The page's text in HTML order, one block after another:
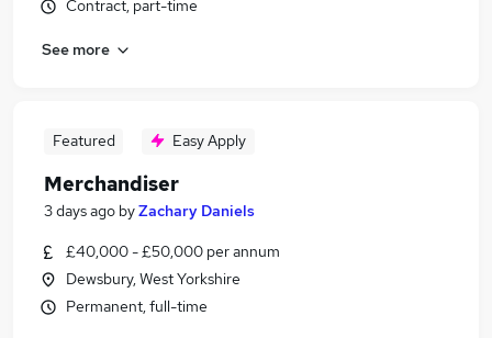
Contract, part-time
See more
Featured Easy Apply
Merchandiser
3 days ago byZachary Daniels
£40,000 - £50,000 per annum
Dewsbury, West Yorkshire
Permanent, full-time